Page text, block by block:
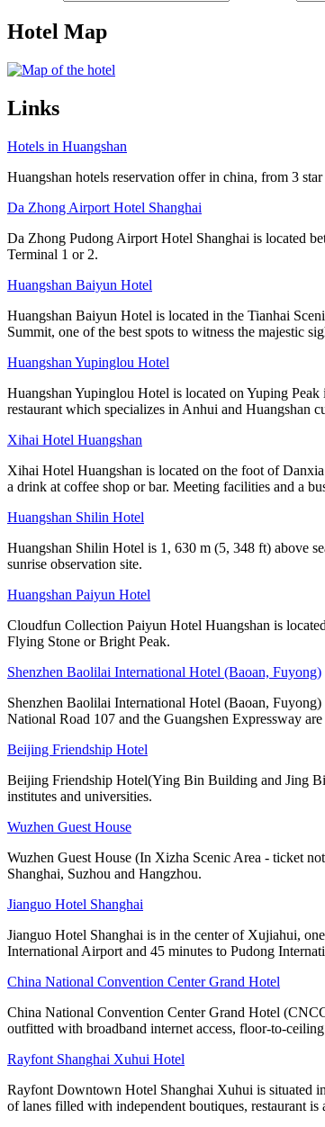
Hotel Map
Links
Hotels in Huangshan
Huangshan hotels reservation offer in china, from 3
Da Zhong Airport Hotel Shanghai
Da Zhong Pudong Airport Hotel Shanghai is located
Terminal 1 or 2.
Huangshan Baiyun Hotel
Huangshan Baiyun Hotel is located in the Tianhai
Summit, one of the best spots to witness the majestic
Huangshan Yupinglou Hotel
Huangshan Yupinglou Hotel is located on Yuping
restaurant which specializes in Anhui and Huangshan
Xihai Hotel Huangshan
Xihai Hotel Huangshan is located on the foot of
a drink at coffee shop or bar. Meeting facilities and a
Huangshan Shilin Hotel
Huangshan Shilin Hotel is 1, 630 m (5, 348 ft) above
sunrise observation site.
Huangshan Paiyun Hotel
Cloudfun Collection Paiyun Hotel Huangshan is
Flying Stone or Bright Peak.
Shenzhen Baolilai International Hotel (Baoan, Fuyong)
Shenzhen Baolilai International Hotel (Baoan,
National Road 107 and the Guangshen Expressway
Beijing Friendship Hotel
Beijing Friendship Hotel(Ying Bin Building and Jing
institutes and universities.
Wuzhen Guest House
Wuzhen Guest House (In Xizha Scenic Area - ticket
Shanghai, Suzhou and Hangzhou.
Jianguo Hotel Shanghai
Jianguo Hotel Shanghai is in the center of Xujiahui,
International Airport and 45 minutes to Pudong
China National Convention Center Grand Hotel
China National Convention Center Grand Hotel
outfitted with broadband internet access, floor-to-
Rayfont Shanghai Xuhui Hotel
Rayfont Downtown Hotel Shanghai Xuhui is situated
of lanes filled with independent boutiques, restaurant is